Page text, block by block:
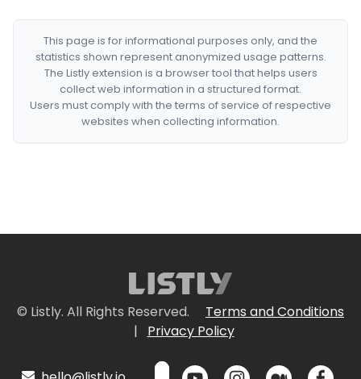
This page is for informational purposes only, and the
statistics shown represent anonymized usage patterns.
The Listly extension is a browser tool that helps users
collect web information in a structured format.
Users must comply with the terms of service of respective
websites when collecting information.
© Listly. All Rights Reserved.
Terms and Conditions
|
Privacy Policy